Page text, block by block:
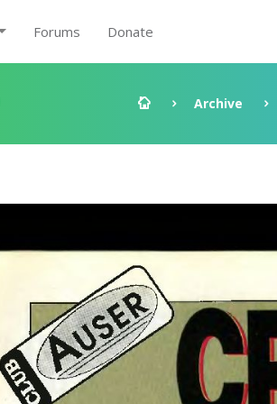
Forums Donate
Archive